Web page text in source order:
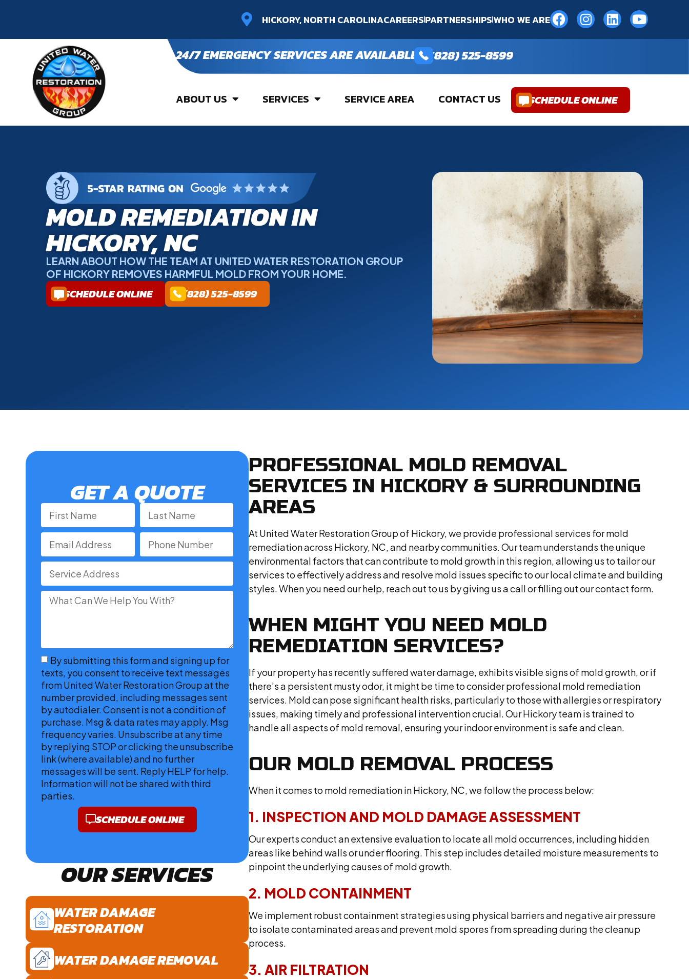
HICKORY, NORTH CAROLINACAREERSPARTNERSHIPSWHO WE ARE
24/7 EMERGENCY SERVICES ARE AVAILABLE (828) 525-8599
ABOUT US SERVICES SERVICE AREA CONTACT US SCHEDULE ONLINE
MOLD REMEDIATION IN
HICKORY, NC
LEARN ABOUT HOW THE TEAM AT UNITED WATER RESTORATION GROUP
OF HICKORY REMOVES HARMFUL MOLD FROM YOUR HOME.
SCHEDULE ONLINE (828) 525-8599
GET A QUOTE
By submitting this form and signing up for
texts, you consent to receive text messages
from United Water Restoration Group at the
number provided, including messages sent
by autodialer. Consent is not a condition of
purchase. Msg & data rates may apply. Msg
frequency varies. Unsubscribe at any time
by replying STOP or clicking the unsubscribe
link (where available) and no further
messages will be sent. Reply HELP for help.
Information will not be shared with third
parties.
SCHEDULE ONLINE
OUR SERVICES
WATER DAMAGE
RESTORATION
WATER DAMAGE REMOVAL
PROFESSIONAL MOLD REMOVAL
SERVICES IN HICKORY & SURROUNDING
AREAS
At United Water Restoration Group of Hickory, we provide professional services for mold
remediation across Hickory, NC, and nearby communities. Our team understands the unique
environmental factors that can contribute to mold growth in this region, allowing us to tailor our
services to effectively address and resolve mold issues specific to our local climate and building
styles. When you need our help, reach out to us by giving us a call or filling out our contact form.
WHEN MIGHT YOU NEED MOLD
REMEDIATION SERVICES?
If your property has recently suffered water damage, exhibits visible signs of mold growth, or if
there’s a persistent musty odor, it might be time to consider professional mold remediation
services. Mold can pose significant health risks, particularly to those with allergies or respiratory
issues, making timely and professional intervention crucial. Our Hickory team is trained to
handle all aspects of mold removal, ensuring your indoor environment is safe and clean.
OUR MOLD REMOVAL PROCESS
When it comes to mold remediation in Hickory, NC, we follow the process below:
1. INSPECTION AND MOLD DAMAGE ASSESSMENT
Our experts conduct an extensive evaluation to locate all mold occurrences, including hidden
areas like behind walls or under flooring. This step includes detailed moisture measurements to
pinpoint the underlying causes of mold growth.
2. MOLD CONTAINMENT
We implement robust containment strategies using physical barriers and negative air pressure
to isolate contaminated areas and prevent mold spores from spreading during the cleanup
process.
3. AIR FILTRATION